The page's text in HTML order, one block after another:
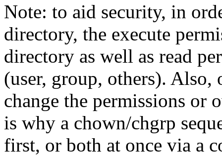
Note: to aid security, in
directory, the execute
directory as well as read
(user, group, others).
change the permissions or
is why a chown/chgrp
first, or both at once via a